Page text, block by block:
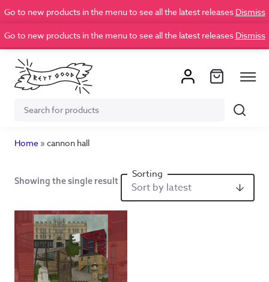
Go to new products in the menu to see all the latest releases Dismiss
Go to new products in the menu to see all the latest releases Dismiss
Search
Search
Home » cannon hall
Showing the single result